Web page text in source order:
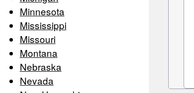
Minnesota
Mississippi
Missouri
Montana
Nebraska
Nevada